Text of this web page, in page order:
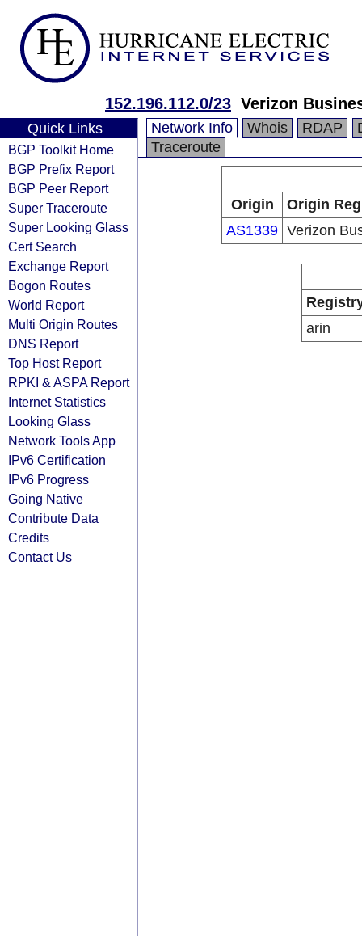
152.196.112.0/23 Verizon
Quick Links
BGP Toolkit Home
BGP Prefix Report
BGP Peer Report
Super Traceroute
Super Looking Glass
Cert Search
Exchange Report
Bogon Routes
World Report
Multi Origin Routes
DNS Report
Top Host Report
RPKI & ASPA Report
Internet Statistics
Looking Glass
Network Tools App
IPv6 Certification
IPv6 Progress
Going Native
Contribute Data
Credits
Contact Us
Network Info Whois RDAP
Traceroute
Origin
Origin
AS1339 Verizon
arin